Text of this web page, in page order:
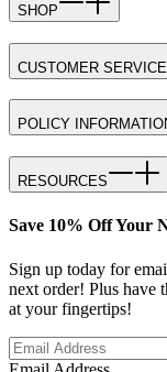
SHOP
CUSTOMER SERVICE
POLICY
RESOURCES
Save 10% Off Your
Sign up today for
next order! Plus have
at your fingertips!